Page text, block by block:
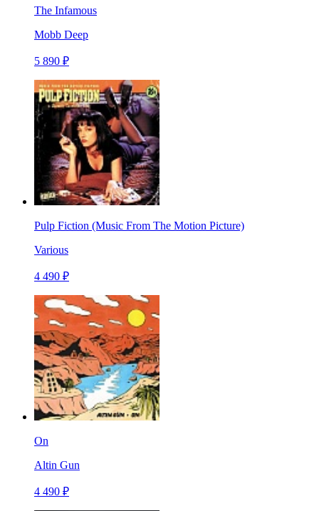
The Infamous
Mobb Deep
5 890 ₽
Pulp Fiction (Music From The Motion Picture)
Various
4 490 ₽
On
Altin Gun
4 490 ₽